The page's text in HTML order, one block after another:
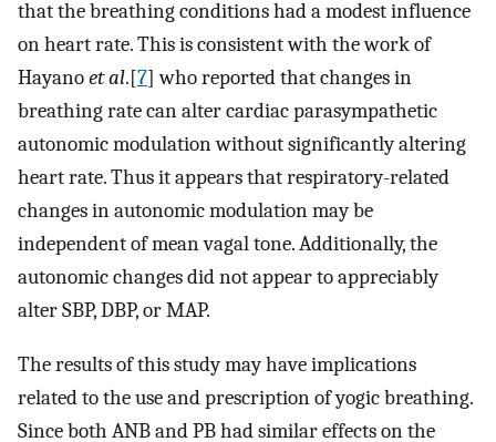
that the breathing conditions had a modest influence
on heart rate. This is consistent with the work of
Hayanoet al.[7] who reported that changes in
breathing rate can alter cardiac parasympathetic
autonomic modulation without significantly altering
heart rate. Thus it appears that respiratory-related
changes in autonomic modulation may be
independent of mean vagal tone. Additionally, the
autonomic changes did not appear to appreciably
alter SBP, DBP, or MAP.
The results of this study may have implications
related to the use and prescription of yogic breathing.
Since both ANB and PB had similar effects on the